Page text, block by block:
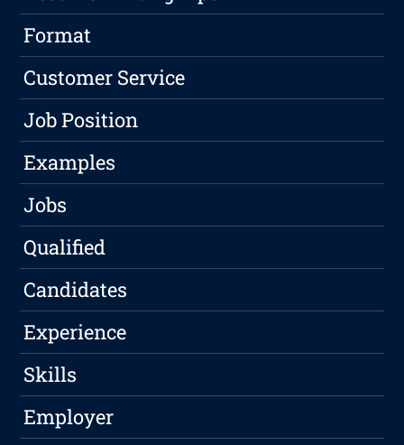
Format
Customer Service
Job Position
Examples
Jobs
Qualified
Candidates
Experience
Skills
Employer